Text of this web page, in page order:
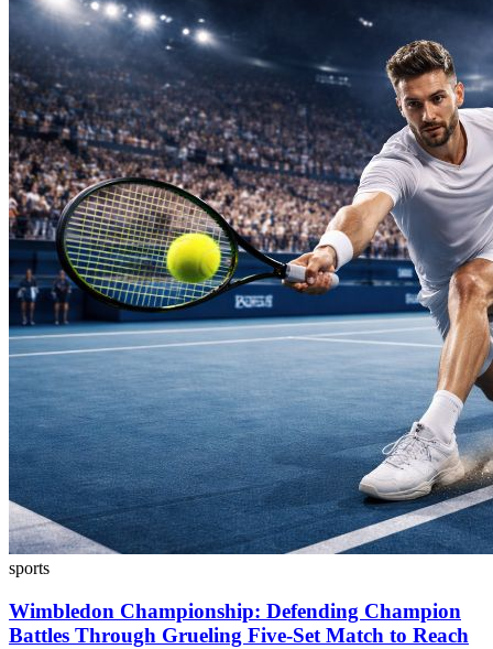
sports
Wimbledon Championship: Defending Champion
Battles Through Grueling Five-Set Match to Reach